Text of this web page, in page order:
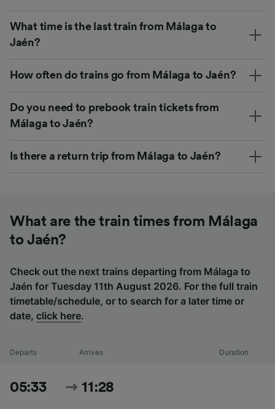
What time is the last train from Málaga to
Jaén?
How often do trains go from Málaga to Jaén?
Do you need to prebook train tickets from
Málaga to Jaén?
Is there a return trip from Málaga to Jaén?
What are the train times from Málaga
to Jaén?
Check out the next trains departing from Málaga to
Jaén for Tuesday 11th August 2026. For the full train
timetable/schedule, or to search for a later time or
date, click here.
Departs Arrives Duration
05:33 11:28